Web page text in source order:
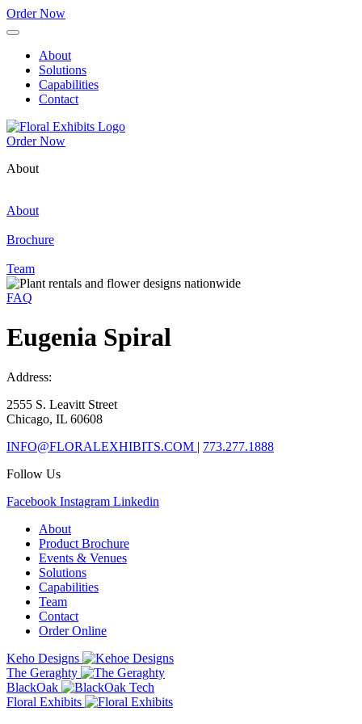
Order Now
About
Solutions
Capabilities
Contact
Order Now
About
About
Brochure
Team
FAQ
Eugenia Spiral
Address:
2555 S. Leavitt Street
Chicago, IL 60608
INFO@FLORALEXHIBITS.COM | 773.277.1888
Follow Us
Facebook Instagram Linkedin
About
Product Brochure
Events & Venues
Solutions
Capabilities
Team
Contact
Order Online
Keho Designs
The Geraghty
BlackOak
Floral Exhibits